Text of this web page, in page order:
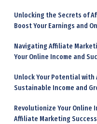
Unlocking the Secrets of
Boost Your Earnings and
Navigating Affiliate
Your Online Income and
Unlock Your Potential
Sustainable Income and
Revolutionize Your Online
Affiliate Marketing